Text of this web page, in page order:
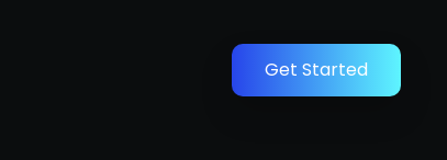
Get Started